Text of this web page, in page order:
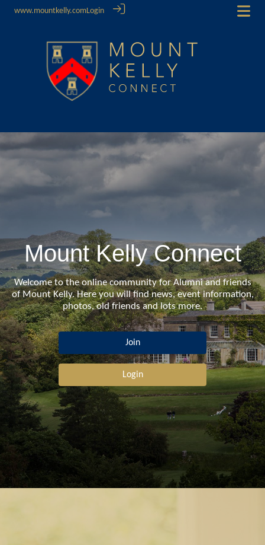
www.mountkelly.comLogin
Mount Kelly Connect
Welcome to the online community for Alumni and friends
of Mount Kelly. Here you will find news, event information,
photos, old friends and lots more.
Join
Login